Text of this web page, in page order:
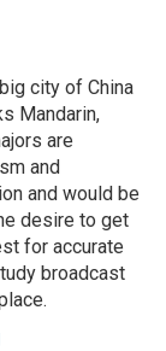
city of China
Mandarin,
are
and
and would be
desire to get
for accurate
broadcast